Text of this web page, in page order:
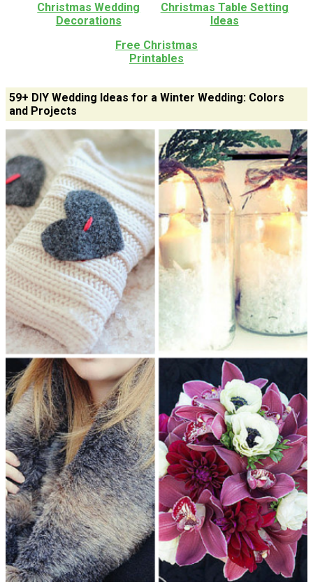
Christmas Wedding
Decorations
Christmas Table Setting
Ideas
Free Christmas
Printables
59+ DIY Wedding Ideas for a Winter Wedding: Colors
and Projects